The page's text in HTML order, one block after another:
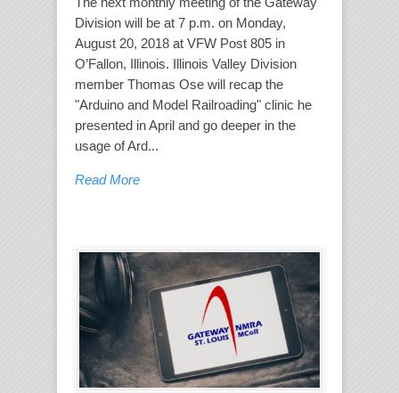
Division will be at 7 p.m. on Monday,
August 20, 2018 at VFW Post 805 in
O’Fallon, Illinois. Illinois Valley Division
member Thomas Ose will recap the
"Arduino and Model Railroading" clinic he
presented in April and go deeper in the
usage of Ard...
Read More